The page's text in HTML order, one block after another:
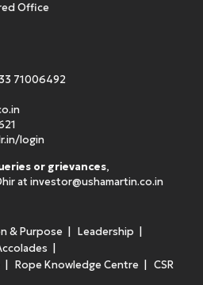
Office
71006492
login
or grievances,
at investor@ushamartin.co.in
& Purpose
Leadership
Rope Knowledge Centre CSR